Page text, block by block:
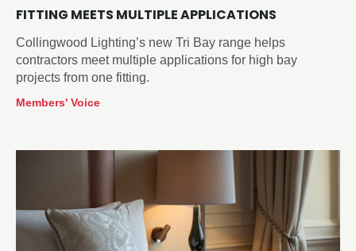
FITTING MEETS MULTIPLE APPLICATIONS
Collingwood Lighting’s new Tri Bay range helps
contractors meet multiple applications for high bay
projects from one fitting.
Members' Voice